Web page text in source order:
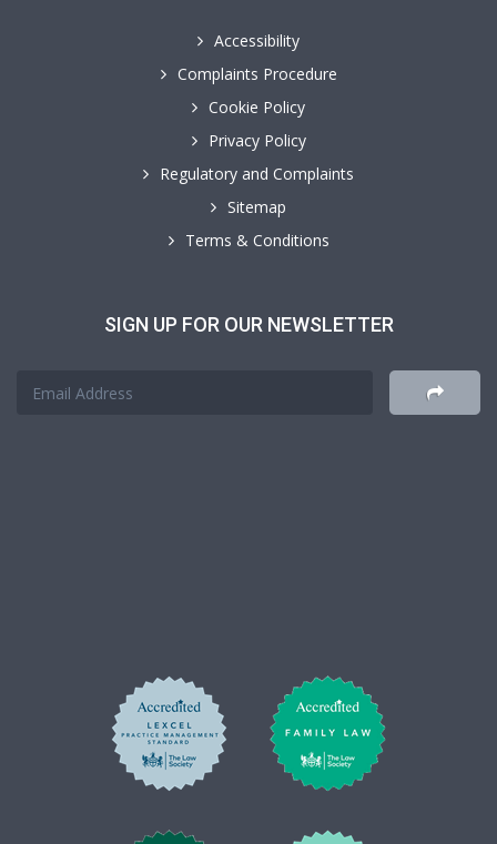
Accessibility
Complaints Procedure
Cookie Policy
Privacy Policy
Regulatory and Complaints
Sitemap
Terms & Conditions
SIGN UP FOR OUR NEWSLETTER